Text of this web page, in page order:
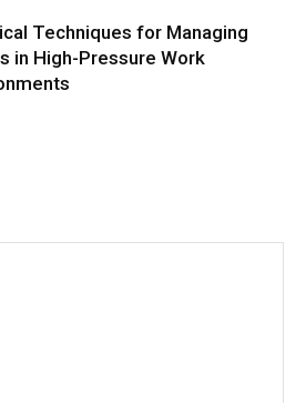
Techniques for Managing
in High-Pressure Work